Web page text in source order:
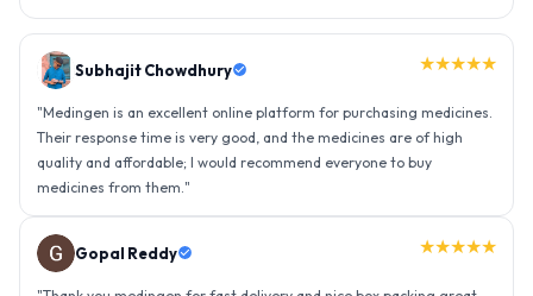
Gopal Reddy ★★★★★
"Thank you medingen for fast delivery and nice box packing great
experience with medingen. "
"Amazing service, I am so very happy to have connected with such
an efficient organisation. Kudos to all of them. Keep excelling ahead